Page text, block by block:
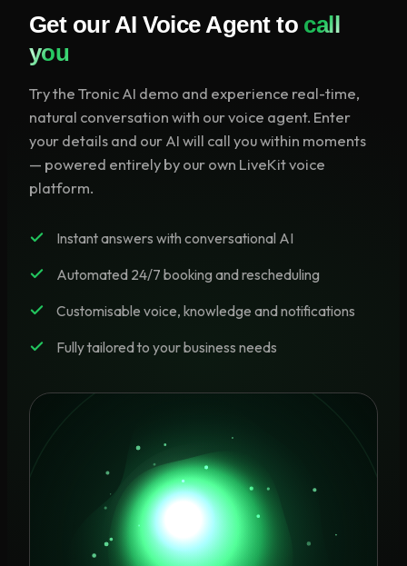
Get our AI Voice Agent to call
you
Try the Tronic AI demo and experience real-time,
natural conversation with our voice agent. Enter
your details and our AI will call you within moments
— powered entirely by our own LiveKit voice
platform.
Instant answers with conversational AI
Automated 24/7 booking and rescheduling
Customisable voice, knowledge and notifications
Fully tailored to your business needs